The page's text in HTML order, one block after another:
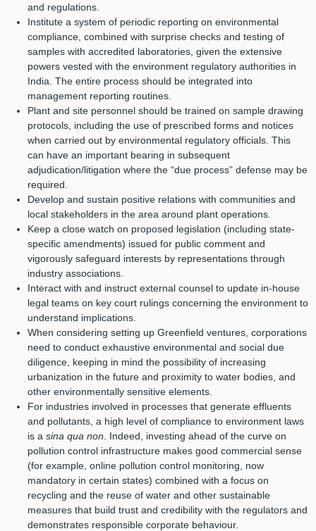
and regulations.
Institute a system of periodic reporting on environmental
compliance, combined with surprise checks and testing of
samples with accredited laboratories, given the extensive
powers vested with the environment regulatory authorities in
India. The entire process should be integrated into
management reporting routines.
Plant and site personnel should be trained on sample drawing
protocols, including the use of prescribed forms and notices
when carried out by environmental regulatory officials. This
can have an important bearing in subsequent
adjudication/litigation where the “due process” defense may be
required.
Develop and sustain positive relations with communities and
local stakeholders in the area around plant operations.
Keep a close watch on proposed legislation (including state-
specific amendments) issued for public comment and
vigorously safeguard interests by representations through
industry associations.
Interact with and instruct external counsel to update in-house
legal teams on key court rulings concerning the environment to
understand implications.
When considering setting up Greenfield ventures, corporations
need to conduct exhaustive environmental and social due
diligence, keeping in mind the possibility of increasing
urbanization in the future and proximity to water bodies, and
other environmentally sensitive elements.
For industries involved in processes that generate effluents
and pollutants, a high level of compliance to environment laws
is a sina qua non . Indeed, investing ahead of the curve on
pollution control infrastructure makes good commercial sense
(for example, online pollution control monitoring, now
mandatory in certain states) combined with a focus on
recycling and the reuse of water and other sustainable
measures that build trust and credibility with the regulators and
demonstrates responsible corporate behaviour.